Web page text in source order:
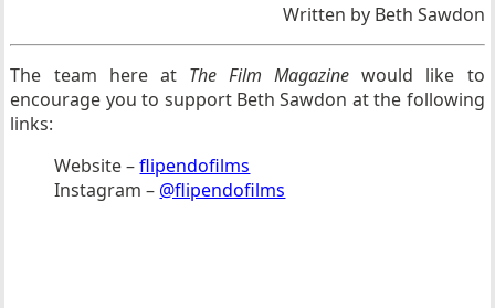
Written by Beth Sawdon
The team here at The Film Magazine would like to
encourage you to support Beth Sawdon at the following
links:
Website –flipendofilms
Instagram – @flipendofilms